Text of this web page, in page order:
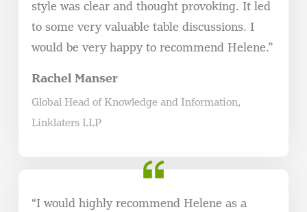
style was clear and thought provoking. It led
to some very valuable table discussions. I
would be very happy to recommend Helene.”
Rachel Manser
Global Head of Knowledge and Information,
Linklaters LLP
“I would highly recommend Helene as a